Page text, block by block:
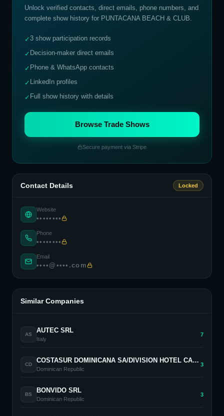
Unlock verified contacts, direct emails, phone numbers, and
complete show history for PUNTACANA BEACH & CLUB.
✓3 show participation records
✓ Decision-maker direct emails
✓ Phone & WhatsApp contacts
✓ LinkedIn profiles
✓ Full show history with details
Browse Trade Shows
Secure payment via Stripe
Contact Details Locked
Website
••••••••
Phone
••••••••
Email
••••@••••.com
Similar Companies
AS
AUTEC SRL
Italy
7
CD
COSTASUR DOMINICANA SA/DIVISION HOTEL CASA DE CAMPO
Dominican Republic
3
BS
BONVIDO SRL
Dominican Republic
3